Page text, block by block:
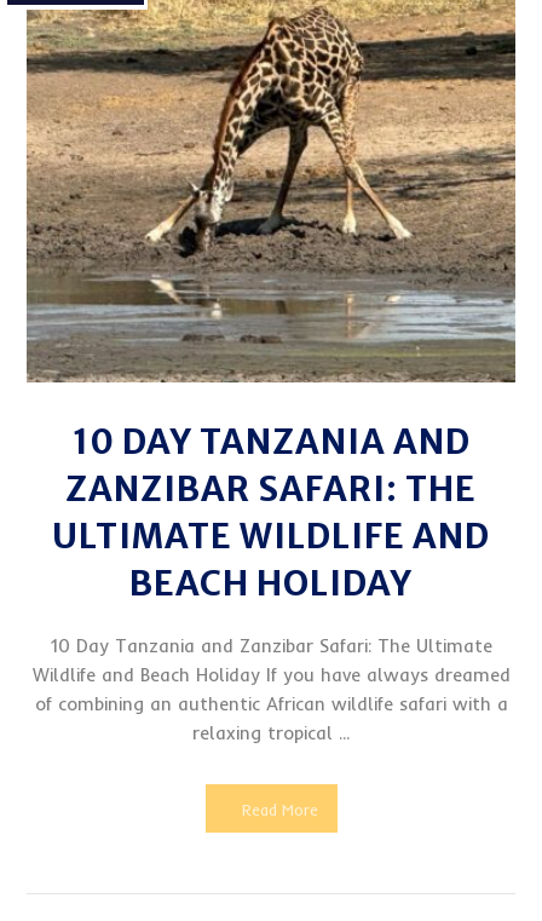
10 DAY TANZANIA AND
ZANZIBAR SAFARI: THE
ULTIMATE WILDLIFE AND
BEACH HOLIDAY
10 Day Tanzania and Zanzibar Safari: The Ultimate
Wildlife and Beach Holiday If you have always dreamed
of combining an authentic African wildlife safari with a
relaxing tropical ...
Read More